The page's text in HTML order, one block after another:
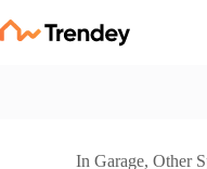
to
content
In Garage,Other